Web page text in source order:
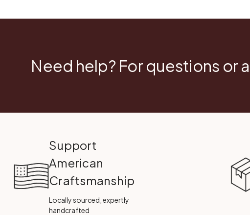
Need help? For questions or
Support
American
Craftsmanship
Locally sourced, expertly
handcrafted